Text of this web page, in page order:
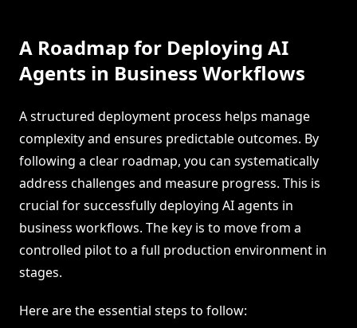
A Roadmap for Deploying AI
Agents in Business Workflows
A structured deployment process helps manage
complexity and ensures predictable outcomes. By
following a clear roadmap, you can systematically
address challenges and measure progress. This is
crucial for successfully deploying AI agents in
business workflows. The key is to move from a
controlled pilot to a full production environment in
stages.
Here are the essential steps to follow: